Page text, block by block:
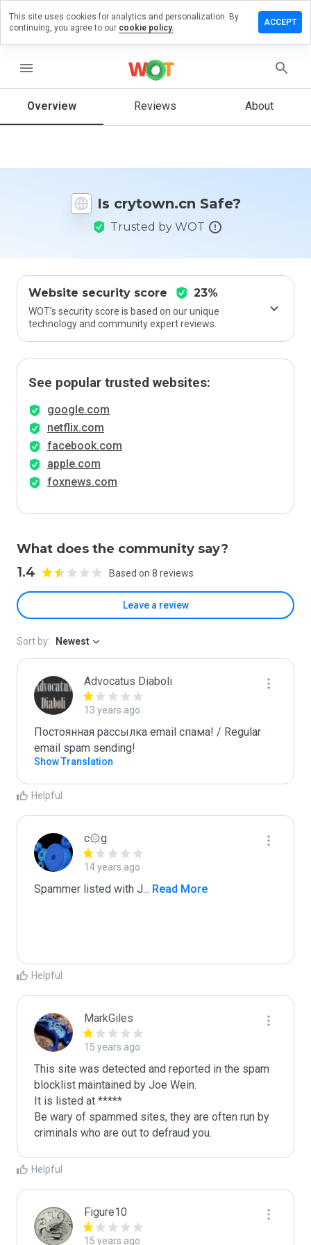
menu
Overview Reviews About
Is crytown.cn Safe?
Trusted by WOT
Website security score 23%
WOT’s security score is based on our unique
technology and community expert reviews.
See popular trusted websites:
google.com
netflix.com
facebook.com
apple.com
foxnews.com
What does the community say?
1.4 Based on 8 reviews
Leave a review
a
on
How
rate
Sort by: Newest
Advocatus Diaboli
13 years ago
Постоянная рассылка email спама! / Regular
email spam sending!
Show Translation
Helpful
c۞g
14 years ago
Spammer listed with J... Read More
Helpful
MarkGiles
15 years ago
This site was detected and reported in the spam
blocklist maintained by Joe Wein.
It is listed at *****
Be wary of spammed sites, they are often run by
criminals who are out to defraud you.
Helpful
Figure10
15 years ago
This site uses cookies for analytics and personalization. By
continuing, you agree to our cookie policy.
ACCEPT